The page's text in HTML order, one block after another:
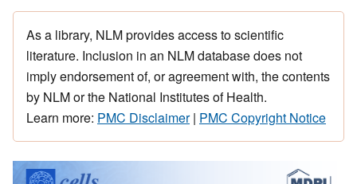
As a library, NLM provides access to scientific
literature. Inclusion in an NLM database does not
imply endorsement of, or agreement with, the contents
by NLM or the National Institutes of Health.
Learn more: PMC Disclaimer| PMC Copyright Notice